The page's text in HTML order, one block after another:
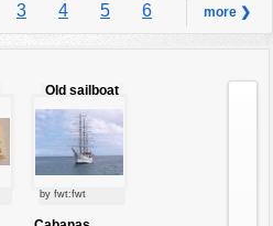
3 4 5 6
9 ...
more ❯
Old sailboat
by fwt:fwt